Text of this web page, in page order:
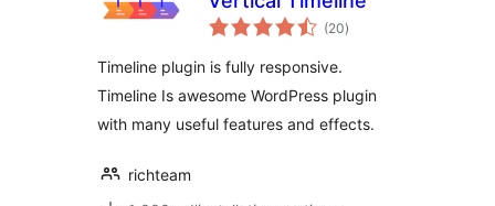
(20notes
en
)
Timeline plugin is fully responsive.
Timeline Is awesome WordPress plugin
with many useful features and effects.
richteam